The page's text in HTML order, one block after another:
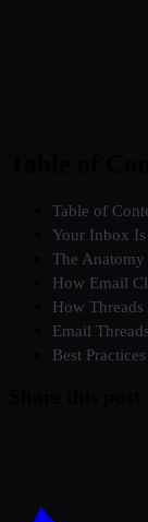
Table of
Your Inbox
The
How Email
How
Email
Best